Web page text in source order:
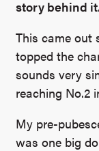
story behind
This came out
topped the
sounds very
reaching No.2
My pre-
was one big